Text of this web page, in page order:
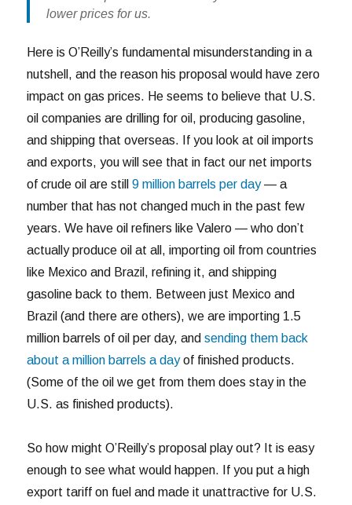
lower prices for us.
Here is O’Reilly’s fundamental misunderstanding in a
nutshell, and the reason his proposal would have zero
impact on gas prices. He seems to believe that U.S.
oil companies are drilling for oil, producing gasoline,
and shipping that overseas. If you look at oil imports
and exports, you will see that in fact our net imports
of crude oil are still9 million barrels per day— a
number that has not changed much in the past few
years. We have oil refiners like Valero — who don’t
actually produce oil at all, importing oil from countries
like Mexico and Brazil, refining it, and shipping
gasoline back to them. Between just Mexico and
Brazil (and there are others), we are importing 1.5
million barrels of oil per day, andsending them back
about a million barrels a dayof finished products.
(Some of the oil we get from them does stay in the
U.S. as finished products).
So how might O’Reilly’s proposal play out? It is easy
enough to see what would happen. If you put a high
export tariff on fuel and made it unattractive for U.S.